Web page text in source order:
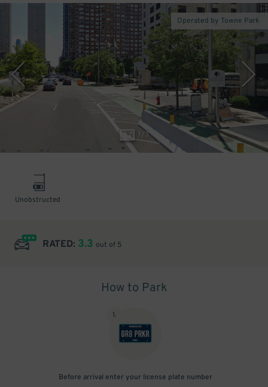
1/3
Operated by Towne Park
Unobstructed
RATED: 3.3 out of 5
How to Park
1.
Before arrival enter your license plate number